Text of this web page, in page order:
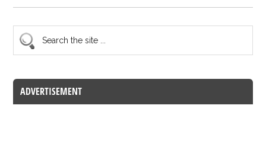
ADVERTISEMENT